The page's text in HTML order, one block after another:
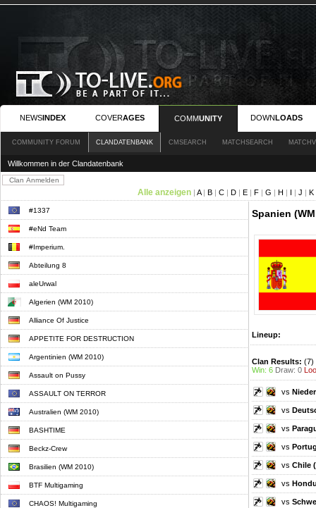
NEWSINDEX COVERAGES COMMUNITY DOWNLOADS
COMMUNITY FORUM CLANDATENBANK CMSEARCH MATCHSEARCH
Willkommen in der Clandatenbank
Alle anzeigen | A| B | C | D | E | F | G | H | I | J | K
#1337
#eNd Team
#Imperium.
Abteilung 8
aleUrwal
Algerien (WM 2010)
Alliance Of Justice
APPETITE FOR DESTRUCTION
Argentinien (WM 2010)
Assault on Pussy
ASSAULT ON TERROR
Australien (WM 2010)
BASHTIME
Beckz-Crew
Brasilien (WM 2010)
BTF Multigaming
CHAOS! Multigaming
Spanien
Lineup:
Clan Results: (7)
Win: 6 Draw: 0
vs
vs
vs
vs
vs Chile
vs
vs